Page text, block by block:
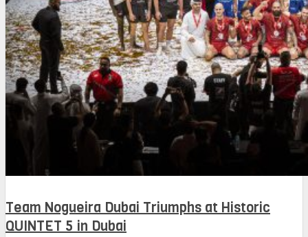
Team Nogueira Dubai Triumphs at Historic
QUINTET 5 in Dubai